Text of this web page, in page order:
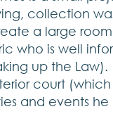
collection
a large
who is well
up the
court
and events he